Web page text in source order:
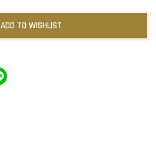
ADD TO WISHLIST